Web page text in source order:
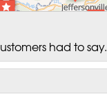
had to say.